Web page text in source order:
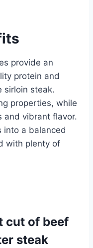
provide an
protein and
sirloin steak.
properties, while
and vibrant flavor.
into a balanced
with plenty of
cut of beef
steak